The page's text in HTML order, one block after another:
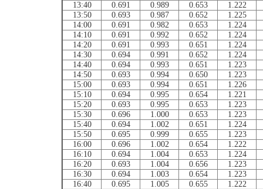
13:40
0.691 0.989 0.653
1.222
13:50
0.693 0.987 0.652
1.225
14:00
0.691 0.982 0.653
1.224
14:10
0.691 0.992 0.652
1.224
14:20
0.691 0.993 0.651
1.224
14:30
0.694 0.991 0.652
1.224
14:40
0.694 0.993 0.651
1.223
14:50
0.693 0.994 0.650
1.223
15:00
0.693 0.994 0.651
1.226
15:10
0.694 0.995 0.654
1.221
15:20
0.693 0.995 0.653
1.223
15:30
0.696 1.000 0.653
1.223
15:40
0.694 1.002 0.651
1.224
15:50
0.695 0.999 0.655
1.223
16:00
0.696 1.002 0.654
1.222
16:10
0.694 1.004 0.653
1.224
16:20
0.693 1.004 0.656
1.223
16:30
0.694 1.003 0.654
1.223
16:40
0.695 1.005 0.655
1.222